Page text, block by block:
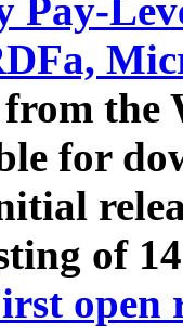
Pay-
from
for
of
open